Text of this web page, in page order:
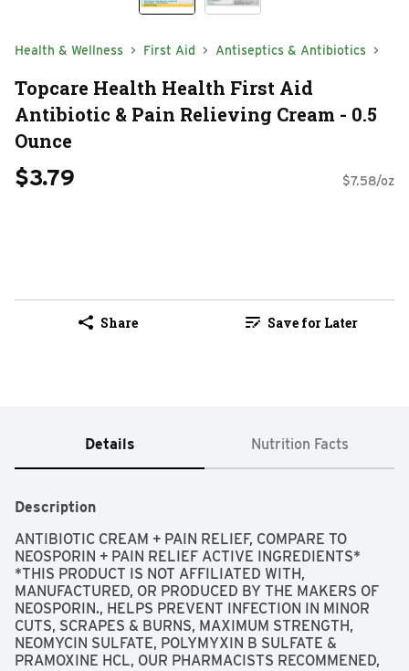
Health & Wellness First Aid Antiseptics & Antibiotics
Topcare Health Health First Aid
Antibiotic & Pain Relieving Cream - 0.5
Ounce
$3.79 $7.58/oz
Share Save for Later
Details Nutrition Facts
Description
ANTIBIOTIC CREAM + PAIN RELIEF, COMPARE TO
NEOSPORIN + PAIN RELIEF ACTIVE INGREDIENTS*
*THIS PRODUCT IS NOT AFFILIATED WITH,
MANUFACTURED, OR PRODUCED BY THE MAKERS OF
NEOSPORIN., HELPS PREVENT INFECTION IN MINOR
CUTS, SCRAPES & BURNS, MAXIMUM STRENGTH,
NEOMYCIN SULFATE, POLYMYXIN B SULFATE &
PRAMOXINE HCL, OUR PHARMACISTS RECOMMENED,